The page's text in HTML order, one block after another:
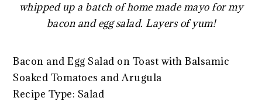
whipped up a batch of home made mayo for my
bacon and egg salad. Layers of yum!
Bacon and Egg Salad on Toast with Balsamic
Soaked Tomatoes and Arugula
Recipe Type: Salad